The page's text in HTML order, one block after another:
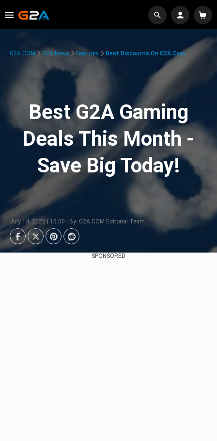
G2A.COM G2A News Features Best Discounts On G2A.com
Best G2A Gaming
Deals This Month -
Save Big Today!
July 14, 2025 | 15:00 | By: G2A.COM Editorial Team
SPONSORED